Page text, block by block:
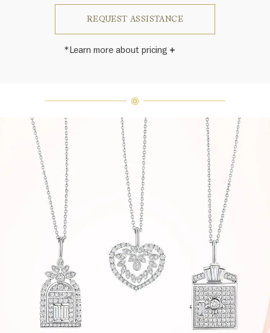
REQUEST ASSISTANCE
*Learn more about pricing
Winston features a unique
arrangement of one-of-a-kind
diamonds and gemstones, carat
weight and stone quantity may vary
slightly from piece to piece. For
inquiries, please contact client
services.